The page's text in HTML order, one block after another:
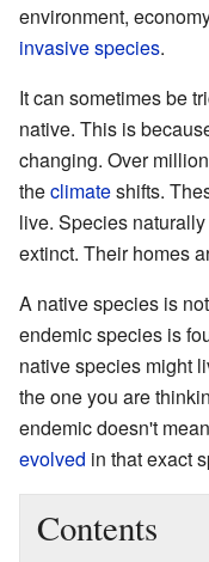
environment,
invasive species.
It can sometimes be
native. This is
changing. Over
theclimateshifts.
live. Species
extinct. Their homes
A native species is
endemic species is
native species might
the one you are
endemic doesn't
evolved in that exact
Contents